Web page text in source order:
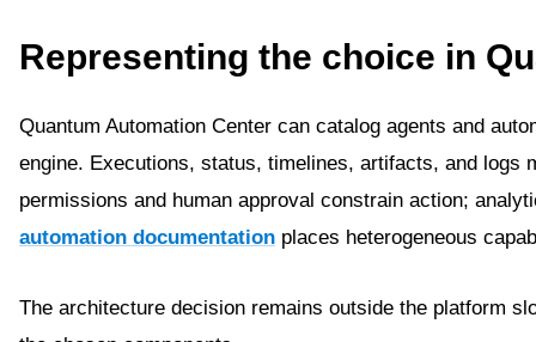
Representing the choice in
Quantum Automation Center can catalog agents and
engine. Executions, status, timelines, artifacts, and logs
permissions and human approval constrain action;
automation documentation places heterogeneous
The architecture decision remains outside the platform